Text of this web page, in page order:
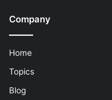
Company
Home
Topics
Blog